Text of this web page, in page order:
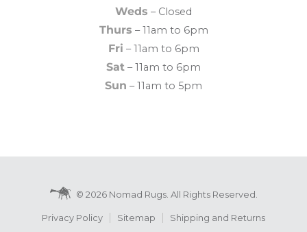
Weds – Closed
Thurs – 11am to 6pm
Fri – 11am to 6pm
Sat – 11am to 6pm
Sun – 11am to 5pm
© 2026 Nomad Rugs. All Rights Reserved.
Privacy Policy Sitemap Shipping and Returns